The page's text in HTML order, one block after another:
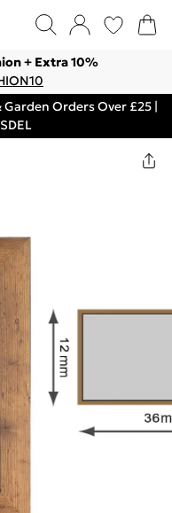
+ Extra 10%
Garden Orders Over £25 |